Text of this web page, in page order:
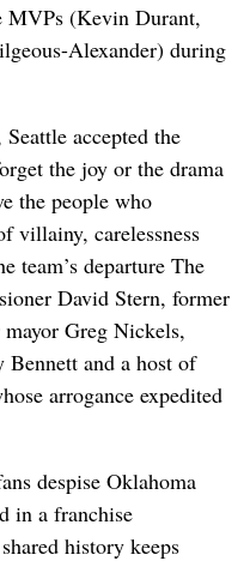
MVPs (Kevin Durant,
Alexander) during
accepted the
the joy or the drama
the people who
villainy, carelessness
team’s departure The
David Stern, former
Greg Nickels,
Bennett and a host of
arrogance expedited
despise Oklahoma
in a franchise
history keeps